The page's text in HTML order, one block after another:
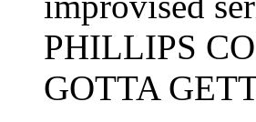
PHILLIPS
GOTTA